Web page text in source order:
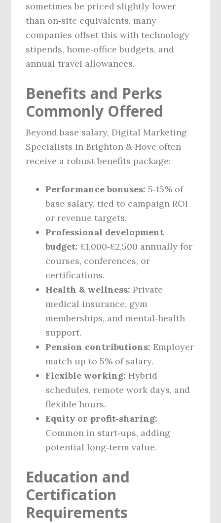
sometimes be priced slightly lower
than on‑site equivalents, many
companies offset this with technology
stipends, home‑office budgets, and
annual travel allowances.
Benefits and Perks
Commonly Offered
Beyond base salary, Digital Marketing
Specialists in Brighton & Hove often
receive a robust benefits package:
Performance bonuses: 5‑15% of
base salary, tied to campaign ROI
or revenue targets.
Professional development
budget: £1,000‑£2,500 annually for
courses, conferences, or
certifications.
Health & wellness: Private
medical insurance, gym
memberships, and mental‑health
support.
Pension contributions: Employer
match up to 5% of salary.
Flexible working: Hybrid
schedules, remote work days, and
flexible hours.
Equity or profit‑sharing:
Common in start‑ups, adding
potential long‑term value.
Education and
Certification
Requirements